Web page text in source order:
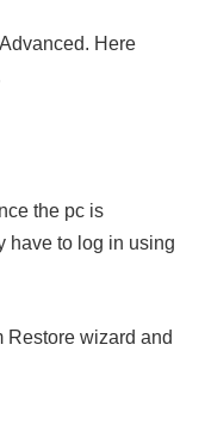
Here
the pc is
have to log in using
Restore wizard and